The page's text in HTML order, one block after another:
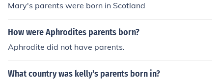
Mary's parents were born in Scotland
How were Aphrodites parents born?
Aphrodite did not have parents.
What country was kelly's parents born in?